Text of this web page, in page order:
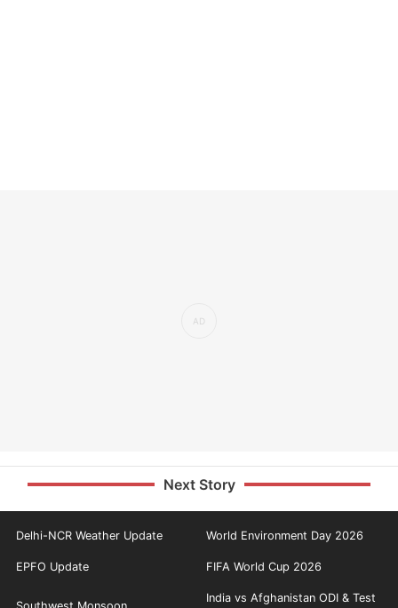
Next Story
Delhi-NCR Weather Update World Environment Day 2026
EPFO Update FIFA World Cup 2026
India vs Afghanistan ODI & Test